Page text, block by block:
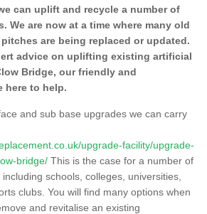
can uplift and recycle a number of
We are now at a time where many old
are being replaced or updated.
advice on uplifting existing artificial
Bridge, our friendly and
here to help.
and sub base upgrades we can carry
upgrade-facility/upgrade-
bridge/ This is the case for a number of
schools, colleges, universities,
clubs. You will find many options when
and revitalise an existing